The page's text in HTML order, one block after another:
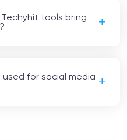
tools bring
for social media